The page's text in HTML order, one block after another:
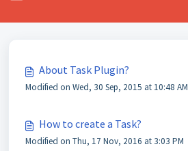
About Task Plugin?
Modified on Wed, 30 Sep, 2015 at 10:48 AM
How to create a Task?
Modified on Thu, 17 Nov, 2016 at 3:03 PM